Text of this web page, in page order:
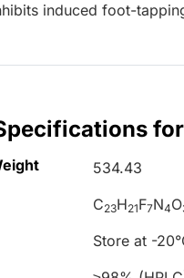
induced foot-
534.43
C23H21F7N4O
Store at -